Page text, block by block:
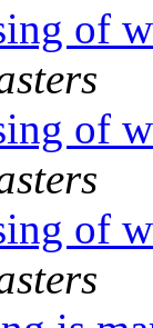
of
of
of